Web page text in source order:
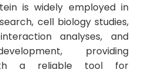
is widely employed in
cell biology studies,
analyses, and
providing
a reliable tool for